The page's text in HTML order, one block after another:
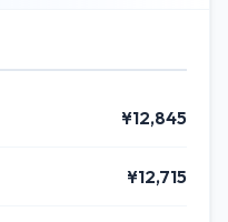
¥12,845
¥12,715